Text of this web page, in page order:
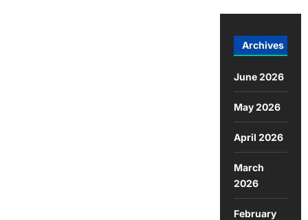
Archives
June 2026
May 2026
April 2026
March
2026
February